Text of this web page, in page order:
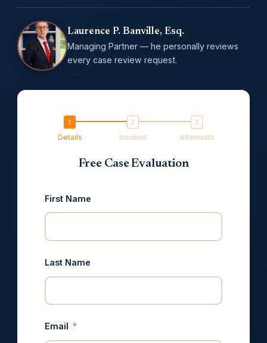
Laurence P. Banville, Esq.
Managing Partner — he personally reviews
every case review request.
Details Incident Aftermath
Free Case Evaluation
First Name
Last Name
Email